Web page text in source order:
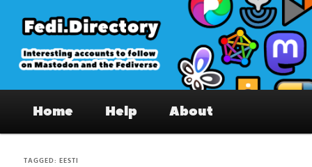
primary
content
secondary
content
Fedi.Directory – Interesting accounts
on Mastodon & the Fediverse
Home Help About
TAGGED:EESTI